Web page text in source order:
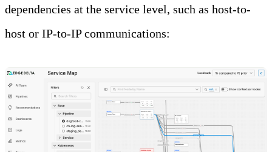
dependencies at the service level, such as host-to-
host or IP-to-IP communications: